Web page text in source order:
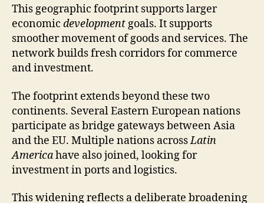
This geographic footprint supports larger
economic developmentgoals. It supports
smoother movement of goods and services. The
network builds fresh corridors for commerce
and investment.
The footprint extends beyond these two
continents. Several Eastern European nations
participate as bridge gateways between Asia
and the EU. Multiple nations acrossLatin
Americahave also joined, looking for
investment in ports and logistics.
This widening reflects a deliberate broadening